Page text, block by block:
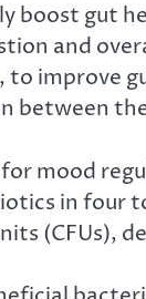
boost gut
and
to improve
between
mood
in four
(CFUs),